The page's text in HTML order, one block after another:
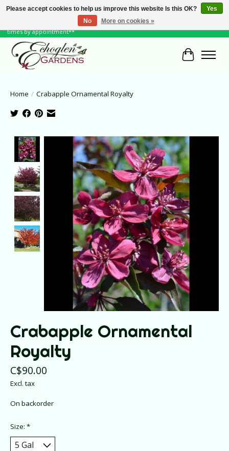
June Hours: Monday to Friday 10 to 6, Weekends and Holidays 10 to 5 **other
times by appointment**
Cart
Home / Crabapple Ornamental Royalty
Product image slideshow Items
Crabapple Ornamental
Royalty
C$90.00
Excl. tax
On backorder
Size: *
Please accept cookies to help us improve this website Is this OK?
Yes
No
More on cookies »